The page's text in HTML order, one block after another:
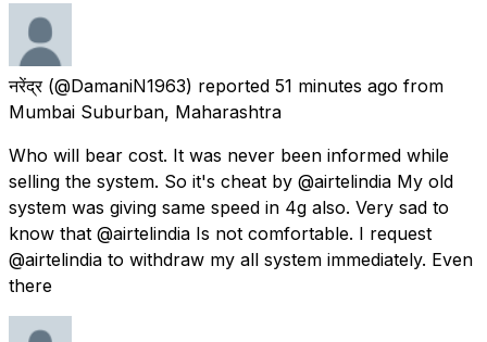
नरेंद्र (@DamaniN1963) reported 51 minutes ago from
Mumbai Suburban, Maharashtra
Who will bear cost. It was never been informed while
selling the system. So it's cheat by @airtelindia My old
system was giving same speed in 4g also. Very sad to
know that @airtelindia Is not comfortable. I request
@airtelindia to withdraw my all system immediately. Even
there